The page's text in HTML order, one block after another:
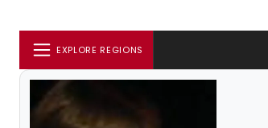
EXPLORE REGIONS